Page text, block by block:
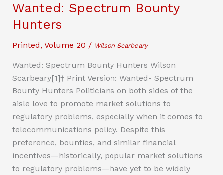
of
Queer
Entrepreneurism
Wanted: Spectrum Bounty
Hunters
Printed, Volume 20 / Wilson Scarbeary
Wanted: Spectrum Bounty Hunters Wilson
Scarbeary[1]† Print Version: Wanted- Spectrum
Bounty Hunters Politicians on both sides of the
aisle love to promote market solutions to
regulatory problems, especially when it comes to
telecommunications policy. Despite this
preference, bounties, and similar financial
incentives—historically, popular market solutions
to regulatory problems—have yet to be widely